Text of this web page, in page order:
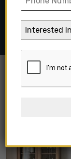
Home➺Modular
Interested In